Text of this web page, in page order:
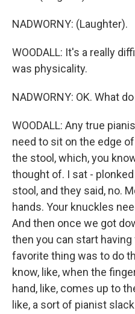
NADWORNY: (Laughter).
WOODALL: It's a really
was physicality.
NADWORNY: OK. What
WOODALL: Any true
need to sit on the edge
the stool, which, you
thought of. I sat -
stool, and they said, no.
hands. Your knuckles
And then once we got
then you can start
favorite thing was to do
know, like, when the
hand, like, comes up to
like, a sort of pianist